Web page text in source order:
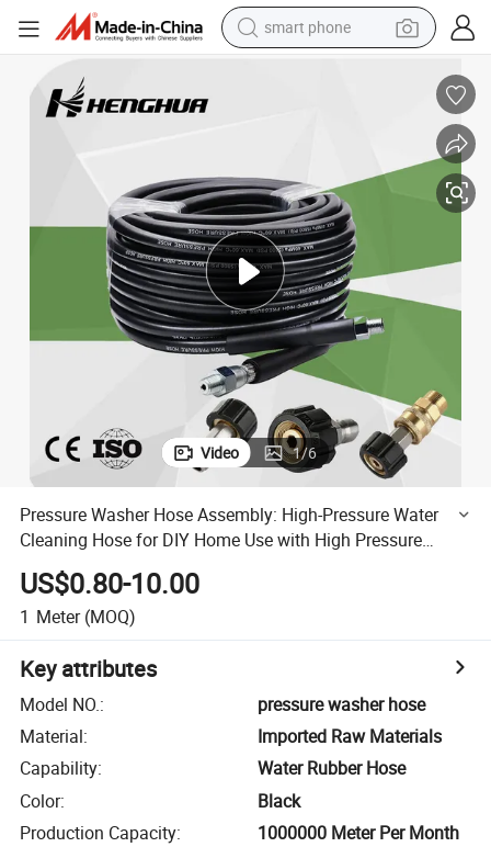
smart phone
electric car
electric tricycle
shoulder bag
reagent
Video 1/6
Pressure Washer Hose Assembly: High-Pressure Water
Cleaning Hose for DIY Home Use with High Pressure
Cleaner
US$0.80-10.00
1 Meter (MOQ)
Key attributes
Model NO.:
pressure washer hose
Material:
Imported Raw Materials
Capability:
Water Rubber Hose
Color:
Black
Production Capacity: 1000000 Meter Per Month